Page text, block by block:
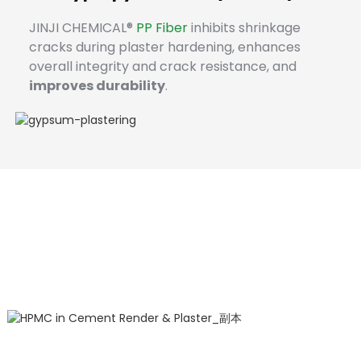
JINJI CHEMICAL® PP Fiberinhibits shrinkage
cracks during plaster hardening, enhances
overall integrity and crack resistance, and
improves durability.